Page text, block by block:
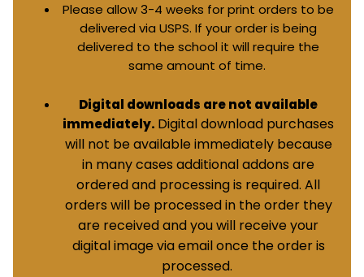
Please allow 3-4 weeks for print orders to be
delivered via USPS. If your order is being
delivered to the school it will require the
same amount of time.
Digital downloads are not available
immediately. Digital download purchases
will not be available immediately because
in many cases additional addons are
ordered and processing is required. All
orders will be processed in the order they
are received and you will receive your
digital image via email once the order is
processed.